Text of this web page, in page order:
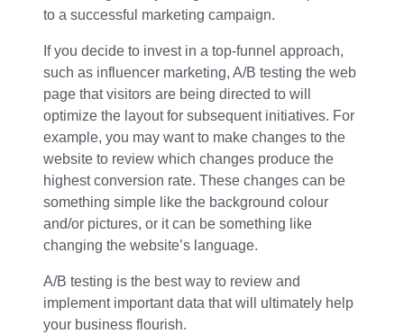
to a successful marketing campaign.
If you decide to invest in a top-funnel approach,
such as influencer marketing, A/B testing the web
page that visitors are being directed to will
optimize the layout for subsequent initiatives. For
example, you may want to make changes to the
website to review which changes produce the
highest conversion rate. These changes can be
something simple like the background colour
and/or pictures, or it can be something like
changing the website’s language.
A/B testing is the best way to review and
implement important data that will ultimately help
your business flourish.